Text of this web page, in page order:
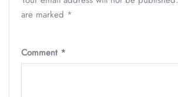
are marked *
Comment *